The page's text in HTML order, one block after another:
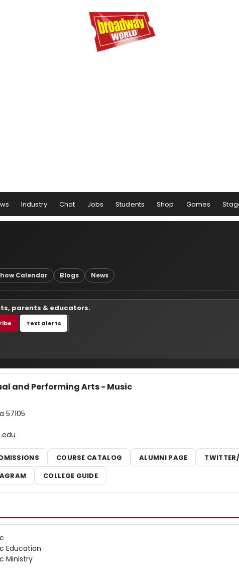
Industry Chat Jobs Students Shop Games
Calendar Blogs News
parents & educators.
Text alerts
and Performing Arts - Music
57105
COURSE CATALOG ALUMNI PAGE
COLLEGE GUIDE
Education
Ministry